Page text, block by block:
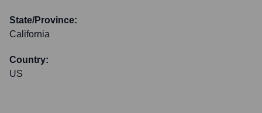
State/Province:
California
Country:
US